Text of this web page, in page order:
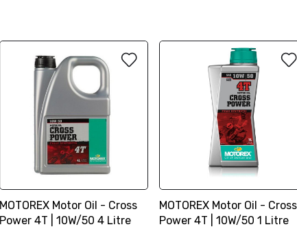
MOTOREX Motor Oil - Cross
Power 4T | 10W/50 4 Litre
MOTOREX Motor Oil - Cross
Power 4T | 10W/50 1 Litre